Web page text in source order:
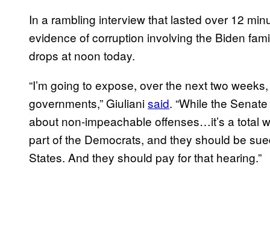
In a rambling interview that lasted over 12
evidence of corruption involving the Biden
drops at noon today.
“I’m going to expose, over the next two
governments,” Giulianisaid. “While the
about non-impeachable offenses…it’s a total
part of the Democrats, and they should be
States. And they should pay for that hearing.”